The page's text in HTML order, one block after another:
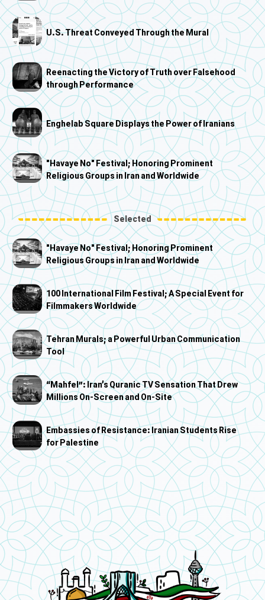
U.S. Threat Conveyed Through the Mural
Reenacting the Victory of Truth over Falsehood
through Performance
Enghelab Square Displays the Power of Iranians
"Havaye No" Festival; Honoring Prominent
Religious Groups in Iran and Worldwide
Selected
"Havaye No" Festival; Honoring Prominent
Religious Groups in Iran and Worldwide
100 International Film Festival; A Special Event for
Filmmakers Worldwide
Tehran Murals; a Powerful Urban Communication
Tool
“Mahfel”: Iran’s Quranic TV Sensation That Drew
Millions On-Screen and On-Site
Embassies of Resistance: Iranian Students Rise
for Palestine